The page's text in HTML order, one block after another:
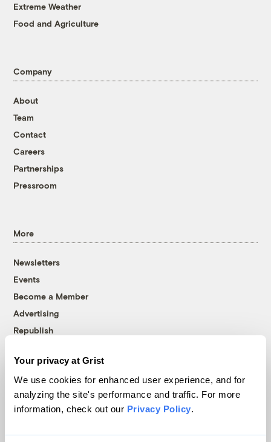
Your privacy at Grist
We use cookies for enhanced user experience, and for
analyzing the site's performance and traffic. For more
information, check out our Privacy Policy.
Extreme Weather
Food and Agriculture
Company
About
Team
Contact
Careers
Partnerships
Pressroom
More
Newsletters
Events
Become a Member
Advertising
Republish
© 1999-2026 Grist Magazine, Inc. All rights reserved.
Grist is powered byWordPress VIP